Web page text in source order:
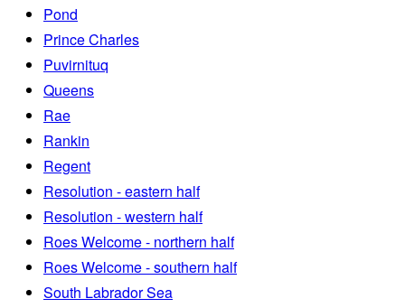
Pond
Prince Charles
Puvirnituq
Queens
Rae
Rankin
Regent
Resolution - eastern half
Resolution - western half
Roes Welcome - northern half
Roes Welcome - southern half
South Labrador Sea